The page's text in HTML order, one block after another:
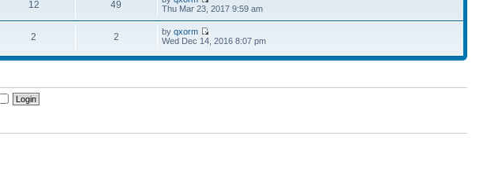
12 49
Thu Mar 23, 2017 9:59 am
2 2 byqxorm
Wed Dec 14, 2016 8:07 pm